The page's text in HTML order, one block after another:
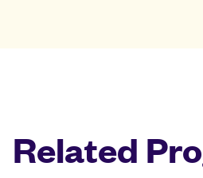
Related